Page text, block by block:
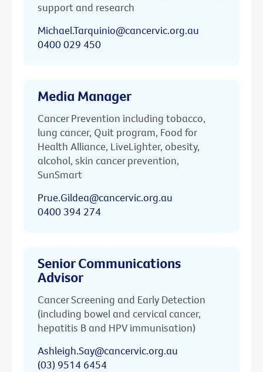
support and research
Michael.Tarquinio@cancervic.org.au
0400 029 450
Media Manager
Cancer Prevention including tobacco,
lung cancer, Quit program, Food for
Health Alliance, LiveLighter, obesity,
alcohol, skin cancer prevention,
SunSmart
Prue.Gildea@cancervic.org.au
0400 394 274
Senior Communications
Advisor
Cancer Screening and Early Detection
(including bowel and cervical cancer,
hepatitis B and HPV immunisation)
Ashleigh.Say@cancervic.org.au
(03) 9514 6454